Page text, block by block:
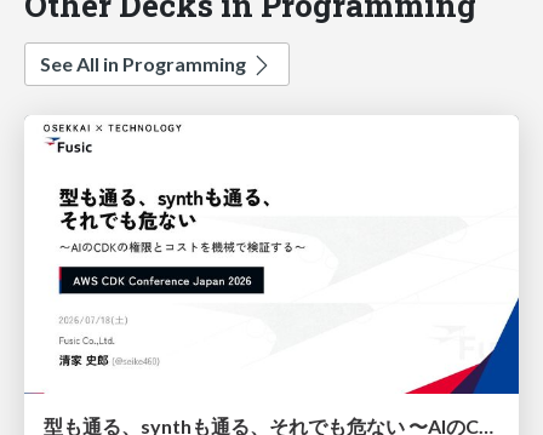
See All in Programming